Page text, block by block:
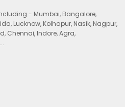
- Mumbai, Bangalore,
Lucknow, Kolhapur, Nasik, Nagpur,
Chennai, Indore, Agra,